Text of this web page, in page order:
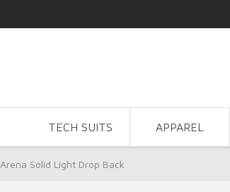
TECH SUITS APPAREL
Arena Solid Light Drop Back